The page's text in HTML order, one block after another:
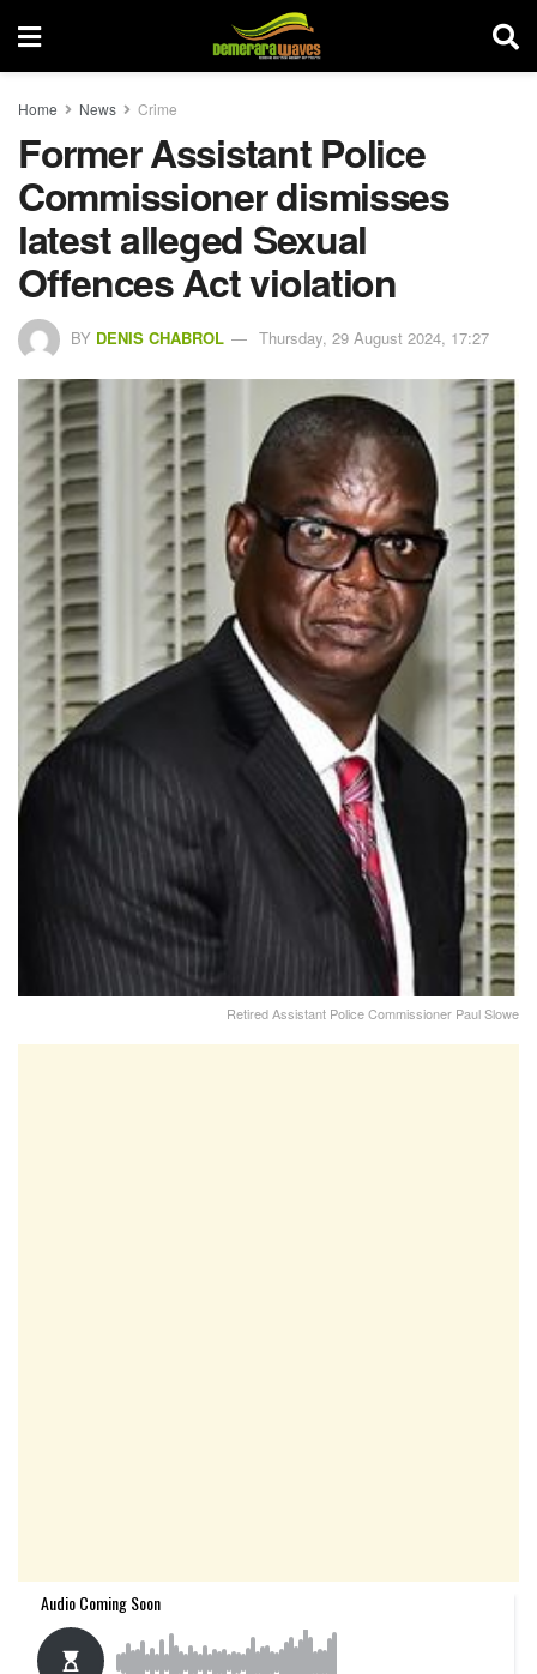
Home News Crime
Former Assistant Police
Commissioner dismisses
latest alleged Sexual
Offences Act violation
BY DENIS CHABROL Thursday, 29 August 2024, 17:27
Retired Assistant Police Commissioner Paul Slowe